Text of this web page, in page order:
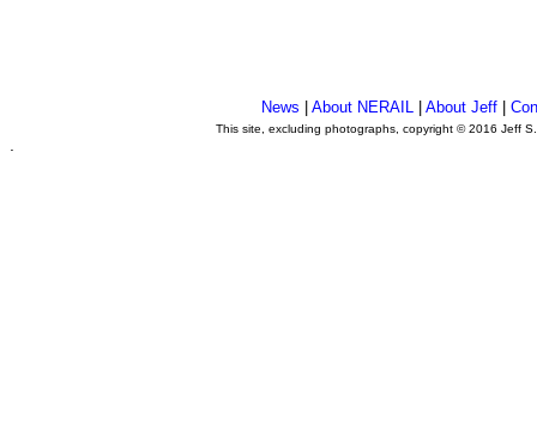
News About NERAIL| About Jeff|
This site, excluding photographs, copyright © 2016 Jeff